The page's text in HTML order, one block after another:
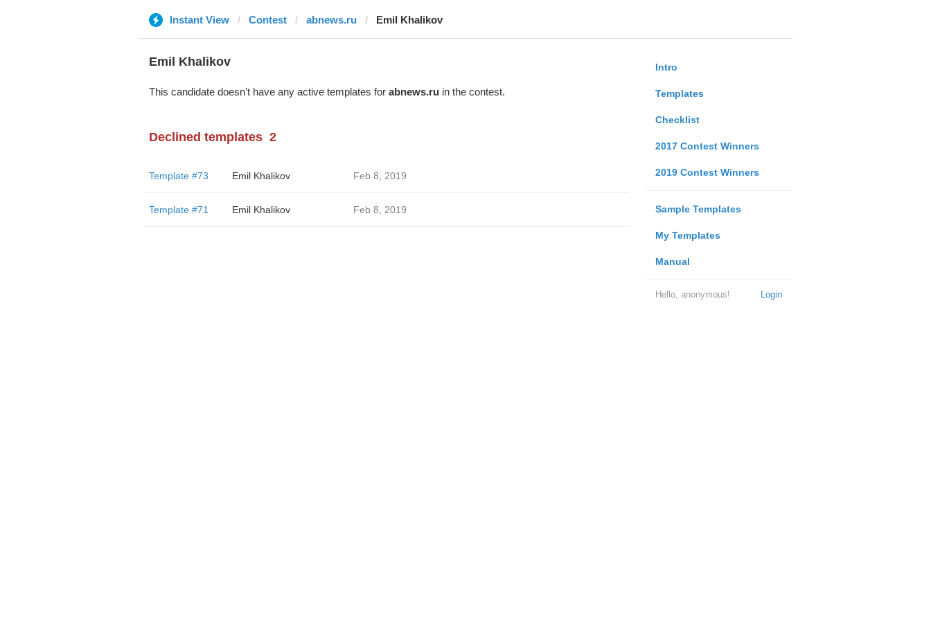
Instant View Contest abnews.ru Emil Khalikov
Intro
Templates
Checklist
2017 Contest Winners
2019 Contest Winners
Sample Templates
My Templates
Manual
Login
Hello, anonymous!
Emil Khalikov
This candidate doesn't have any active templates for abnews.ruin the contest.
Declined templates 2
Template #73 Emil Khalikov Feb 8, 2019
Template #71 Emil Khalikov Feb 8, 2019